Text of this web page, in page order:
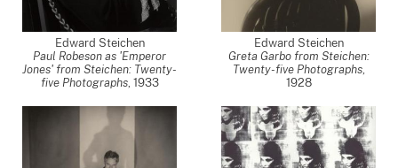
Edward Steichen
Paul Robeson as 'Emperor
Jones' from Steichen: Twenty-
five Photographs, 1933
Edward Steichen
Greta Garbo from Steichen:
Twenty-five Photographs,
1928